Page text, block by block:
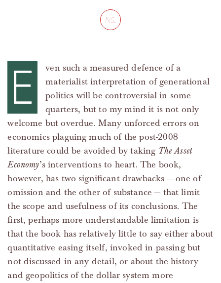
E
ven such a measured defence of a
materialist interpretation of generational
politics will be controversial in some
quarters, but to my mind it is not only
welcome but overdue. Many unforced errors on
economics plaguing much of the post-2008
literature could be avoided by taking The Asset
Economy’s interventions to heart. The book,
however, has two significant drawbacks — one of
omission and the other of substance — that limit
the scope and usefulness of its conclusions. The
first, perhaps more understandable limitation is
that the book has relatively little to say either about
quantitative easing itself, invoked in passing but
not discussed in any detail, or about the history
and geopolitics of the dollar system more